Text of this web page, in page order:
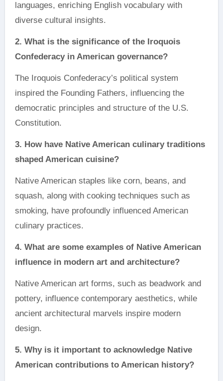
languages, enriching English vocabulary with
diverse cultural insights.
2. What is the significance of the Iroquois
Confederacy in American governance?
The Iroquois Confederacy’s political system
inspired the Founding Fathers, influencing the
democratic principles and structure of the U.S.
Constitution.
3. How have Native American culinary traditions
shaped American cuisine?
Native American staples like corn, beans, and
squash, along with cooking techniques such as
smoking, have profoundly influenced American
culinary practices.
4. What are some examples of Native American
influence in modern art and architecture?
Native American art forms, such as beadwork and
pottery, influence contemporary aesthetics, while
ancient architectural marvels inspire modern
design.
5. Why is it important to acknowledge Native
American contributions to American history?